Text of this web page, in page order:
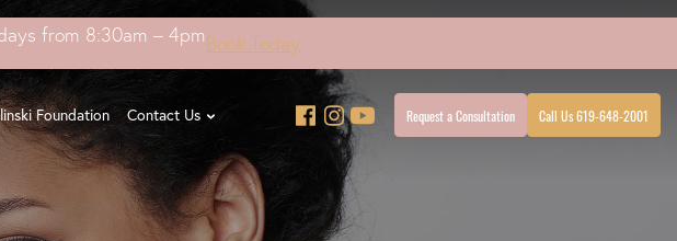
from 8:30am – 4pmBook Today
Foundation Contact Us Request a Consultation Call Us 619-648-2001